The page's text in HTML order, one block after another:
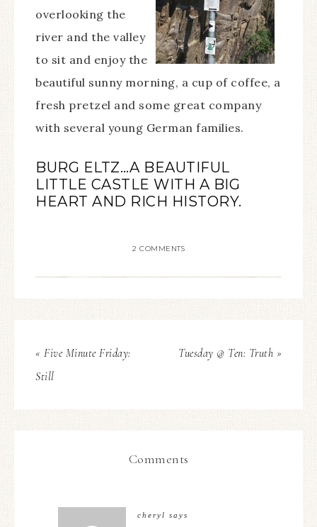
overlooking the
river and the valley
to sit and enjoy the
beautiful sunny morning, a cup of coffee, a
fresh pretzel and some great company
with several young German families.
BURG ELTZ…A BEAUTIFUL
LITTLE CASTLE WITH A BIG
HEART AND RICH HISTORY.
2 COMMENTS
« Five Minute Friday:
Still
Tuesday @ Ten: Truth »
Comments
cheryl says